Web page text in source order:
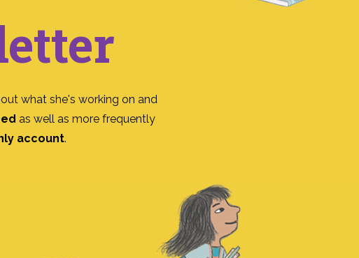
what she's working on and
as well as more frequently
account.